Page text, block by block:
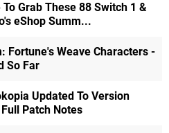
To Grab These 88 Switch 1 &
eShop Summ...
Fortune's Weave Characters -
So Far
Updated To Version
Patch Notes